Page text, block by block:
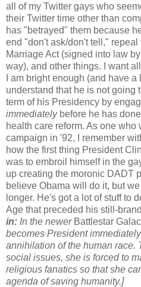
all of my Twitter gays who
their Twitter time other than
has "betrayed" them because
end "don't ask/don't tell,"
Marriage Act (signed into law
way), and other things. I want
I am bright enough (and have
understand that he is not going
term of his Presidency by
immediatelybefore he has
health care reform. As one who
campaign in '92, I remember
how the first thing President
was to embroil himself in the
up creating the moronic DADT
believe Obama will do it, but
longer. He's got a lot of stuff to
Age that preceded his still-
in: In the newer Battlestar
becomes President
annihilation of the human race.
social issues, she is forced to
religious fanatics so that she
agenda of saving humanity.]